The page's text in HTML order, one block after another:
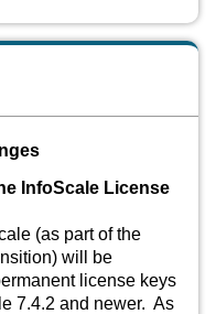
InfoScale License
(as part of the
will be
license keys
7.4.2 and newer. As